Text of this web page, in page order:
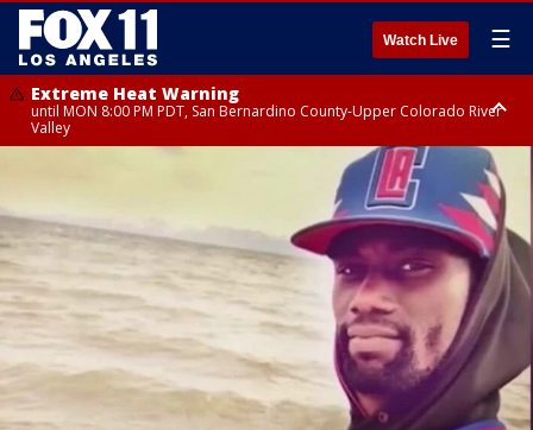
Watch Live ☰
Extreme Heat Warning
until MON 8:00 PM PDT, San Bernardino County-Upper Colorado River
Valley
until SUN 8:00 PM PDT, Apple and Lucerne Valleys, Coachella Valley